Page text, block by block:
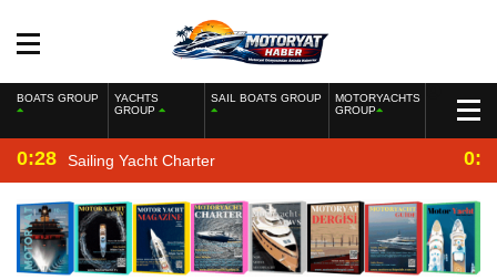
BOATS GROUP
YACHTS
GROUP
SAIL BOATS GROUP
MOTORYACHTS
GROUP
0:28 Sailing Yacht Charter